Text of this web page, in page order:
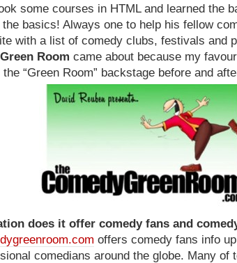
some courses in HTML and learned the
basics! Always one to help his fellow
with a list of comedy clubs, festivals and
Room came about because my
“Green Room” backstage before and
does it offer comedy fans and
offers comedy fans info
comedians around the globe. Many of